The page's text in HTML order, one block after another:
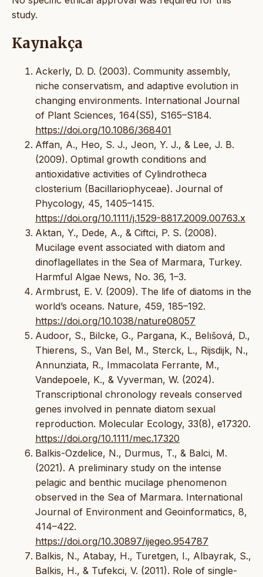
study.
Kaynakça
Ackerly, D. D. (2003). Community assembly,
niche conservatism, and adaptive evolution in
changing environments. International Journal
of Plant Sciences, 164(S5), S165–S184.
https://doi.org/10.1086/368401
Affan, A., Heo, S. J., Jeon, Y. J., & Lee, J. B.
(2009). Optimal growth conditions and
antioxidative activities of Cylindrotheca
closterium (Bacillariophyceae). Journal of
Phycology, 45, 1405–1415.
https://doi.org/10.1111/j.1529-8817.2009.00763.x
Aktan, Y., Dede, A., & Ciftci, P. S. (2008).
Mucilage event associated with diatom and
dinoflagellates in the Sea of Marmara, Turkey.
Harmful Algae News, No. 36, 1–3.
Armbrust, E. V. (2009). The life of diatoms in the
world’s oceans. Nature, 459, 185–192.
https://doi.org/10.1038/nature08057
Audoor, S., Bilcke, G., Pargana, K., Belıšová, D.,
Thierens, S., Van Bel, M., Sterck, L., Rijsdijk, N.,
Annunziata, R., Immacolata Ferrante, M.,
Vandepoele, K., & Vyverman, W. (2024).
Transcriptional chronology reveals conserved
genes involved in pennate diatom sexual
reproduction. Molecular Ecology, 33(8), e17320.
https://doi.org/10.1111/mec.17320
Balkis-Ozdelice, N., Durmus, T., & Balci, M.
(2021). A preliminary study on the intense
pelagic and benthic mucilage phenomenon
observed in the Sea of Marmara. International
Journal of Environment and Geoinformatics, 8,
414–422.
https://doi.org/10.30897/ijegeo.954787
Balkis, N., Atabay, H., Turetgen, I., Albayrak, S.,
Balkis, H., & Tufekci, V. (2011). Role of single-